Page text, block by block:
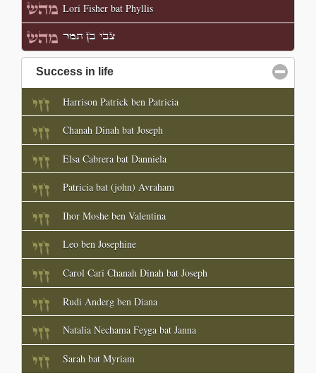
Lori Fisher bat Phyllis
צבי בן תמר
Success in life
Harrison Patrick ben Patricia
Chanah Dinah bat Joseph
Elsa Cabrera bat Danniela
Patricia bat (john) Avraham
Ihor Moshe ben Valentina
Leo ben Josephine
Carol Cari Chanah Dinah bat Joseph
Rudi Anderg ben Diana
Natalia Nechama Feyga bat Janna
Sarah bat Myriam